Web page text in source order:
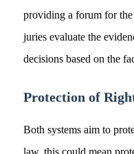
providing a forum for
juries evaluate the
decisions based on the
Protection of
Both systems aim to
law, this could mean